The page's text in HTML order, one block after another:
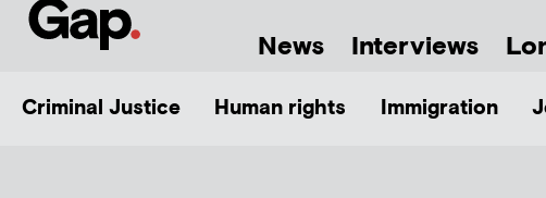
News Interviews
Criminal Justice Human rights Immigration